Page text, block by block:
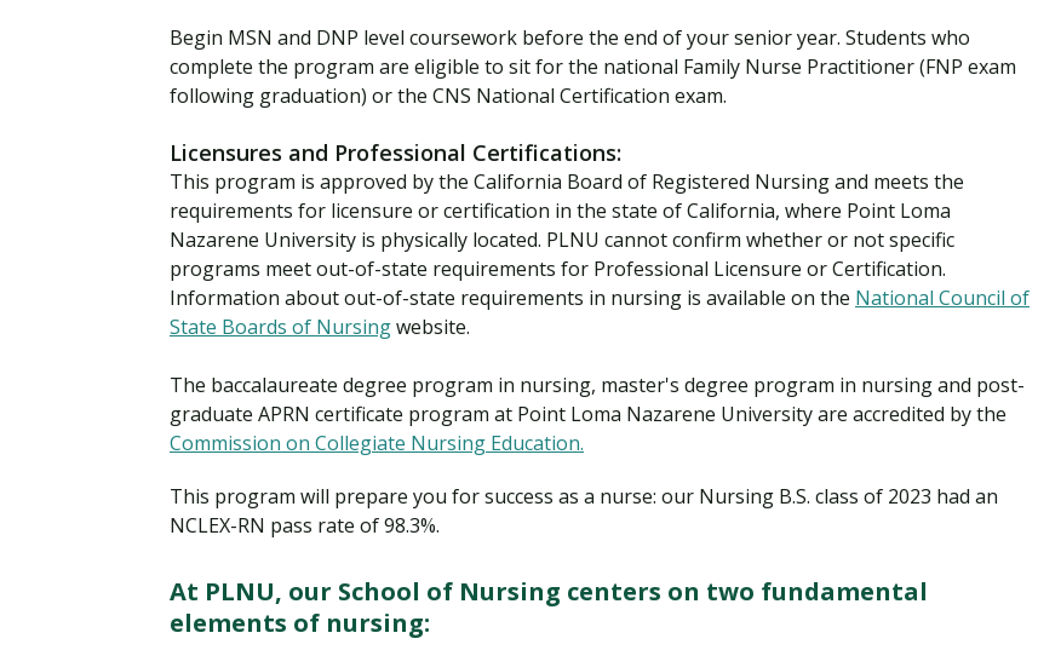
Begin MSN and DNP level coursework before the end of your senior year. Students who
complete the program are eligible to sit for the national Family Nurse Practitioner (FNP exam
following graduation) or the CNS National Certification exam.
Licensures and Professional Certifications:
This program is approved by the California Board of Registered Nursing and meets the
requirements for licensure or certification in the state of California, where Point Loma
Nazarene University is physically located. PLNU cannot confirm whether or not specific
programs meet out-of-state requirements for Professional Licensure or Certification.
Information about out-of-state requirements in nursing is available on the National Council of
State Boards of Nursingwebsite.
The baccalaureate degree program in nursing, master's degree program in nursing and post-
graduate APRN certificate program at Point Loma Nazarene University are accredited by the
Commission on Collegiate Nursing Education.
This program will prepare you for success as a nurse: our Nursing B.S. class of 2023 had an
NCLEX-RN pass rate of 98.3%.
At PLNU, our School of Nursing centers on two fundamental
elements of nursing: